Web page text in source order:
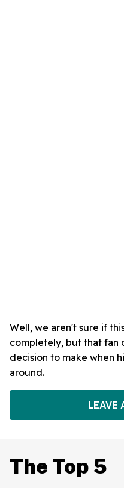
Well, we aren't sure if
completely, but that
decision to make when
around.
LEAVE
The Top 5